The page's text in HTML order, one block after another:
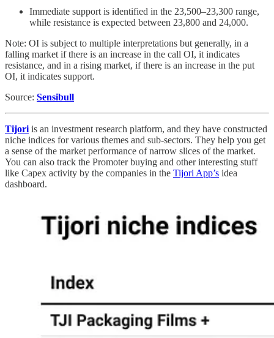
Immediate support is identified in the 23,500–23,300 range,
while resistance is expected between 23,800 and 24,000.
Note: OI is subject to multiple interpretations but generally, in a
falling market if there is an increase in the call OI, it indicates
resistance, and in a rising market, if there is an increase in the put
OI, it indicates support.
Source: Sensibull
Tijori is an investment research platform, and they have constructed
niche indices for various themes and sub-sectors. They help you get
a sense of the market performance of narrow slices of the market.
You can also track the Promoter buying and other interesting stuff
like Capex activity by the companies in the Tijori App’s idea
dashboard.